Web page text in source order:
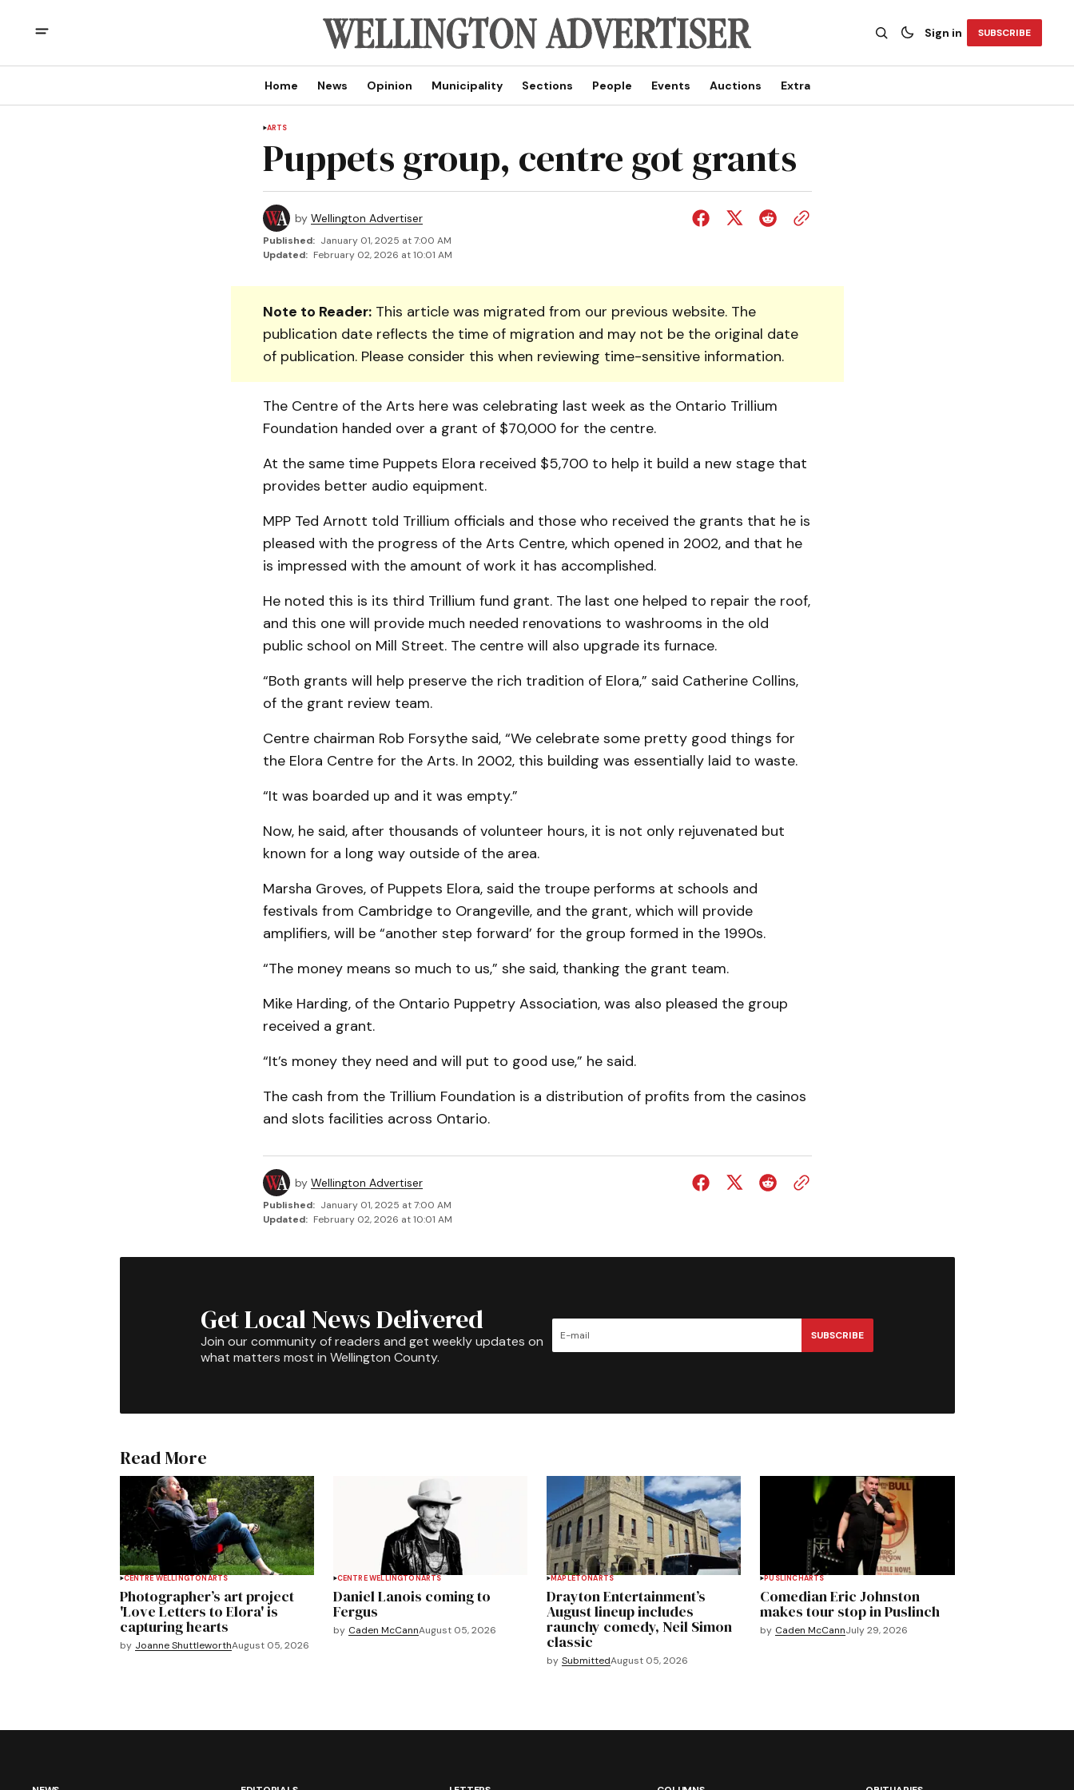
Sign in SUBSCRIBE
Home News Opinion Municipality Sections People Events Auctions Extra
ARTS
Puppets group, centre got grants
by Wellington Advertiser
Published: January 01, 2025 at 7:00 AM
Updated: February 02, 2026 at 10:01 AM
Note to Reader:This article was migrated from our previous website. The
publication date reflects the time of migration and may not be the original date
of publication. Please consider this when reviewing time-sensitive information.
The Centre of the Arts here was celebrating last week as the Ontario Trillium
Foundation handed over a grant of $70,000 for the centre.
At the same time Puppets Elora received $5,700 to help it build a new stage that
provides better audio equipment.
MPP Ted Arnott told Trillium officials and those who received the grants that he is
pleased with the progress of the Arts Centre, which opened in 2002, and that he
is impressed with the amount of work it has accomplished.
He noted this is its third Trillium fund grant. The last one helped to repair the roof,
and this one will provide much needed renovations to washrooms in the old
public school on Mill Street. The centre will also upgrade its furnace.
“Both grants will help preserve the rich tradition of Elora,” said Catherine Collins,
of the grant review team.
Centre chairman Rob Forsythe said, “We celebrate some pretty good things for
the Elora Centre for the Arts. In 2002, this building was essentially laid to waste.
“It was boarded up and it was empty.”
Now, he said, after thousands of volunteer hours, it is not only rejuvenated but
known for a long way outside of the area.
Marsha Groves, of Puppets Elora, said the troupe performs at schools and
festivals from Cambridge to Orangeville, and the grant, which will provide
amplifiers, will be “another step forward’ for the group formed in the 1990s.
“The money means so much to us,” she said, thanking the grant team.
Mike Harding, of the Ontario Puppetry Association, was also pleased the group
received a grant.
“It’s money they need and will put to good use,” he said.
The cash from the Trillium Foundation is a distribution of profits from the casinos
and slots facilities across Ontario.
by Wellington Advertiser
Published: January 01, 2025 at 7:00 AM
Updated: February 02, 2026 at 10:01 AM
Get Local News Delivered
Join our community of readers and get weekly updates on
what matters most in Wellington County.
SUBSCRIBE
Read More
CENTRE WELLINGTON ARTS
Photographer’s art project
'Love Letters to Elora' is
capturing hearts
by Joanne ShuttleworthAugust 05, 2026
CENTRE WELLINGTONARTS
Daniel Lanois coming to
Fergus
by Caden McCannAugust 05, 2026
MAPLETONARTS
Drayton Entertainment’s
August lineup includes
raunchy comedy, Neil Simon
classic
by SubmittedAugust 05, 2026
PUSLINCHARTS
Comedian Eric Johnston
makes tour stop in Puslinch
by Caden McCannJuly 29, 2026